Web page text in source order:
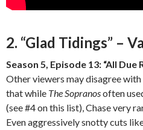
2. “Glad Tidings” –
Season 5, Episode 13: “All Due
Other viewers may disagree with
that while The Sopranosoften
(see #4 on this list), Chase very
Even aggressively snotty cuts